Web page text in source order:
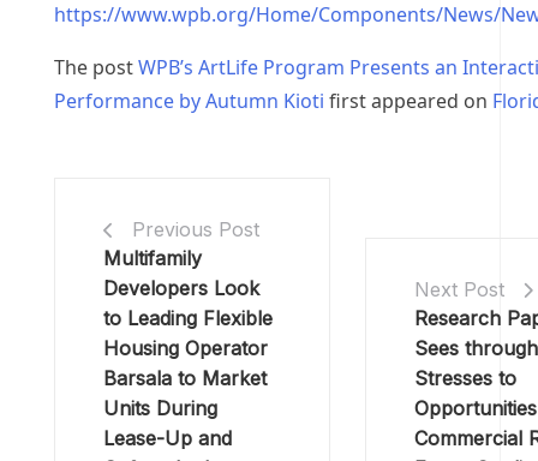
https://www.wpb.org/Home/Components/News/
The postWPB’s ArtLife Program Presents an
Performance by Autumn Kioti first appeared on
Previous Post
Multifamily
Developers Look
to Leading Flexible
Housing Operator
Barsala to Market
Units During
Lease-Up and
Next Post
Research
Sees through
Stresses to
Commercial